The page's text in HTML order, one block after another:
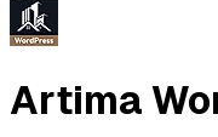
Artima